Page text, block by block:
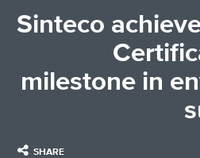
Sinteco
milestone in
SHARE